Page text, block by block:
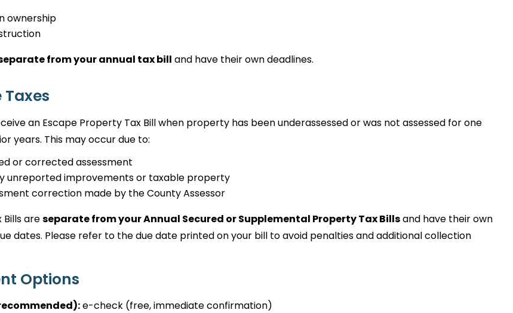
ownership
from your annual tax bill and have their own deadlines.
Taxes
an Escape Property Tax Bill when property has been underassessed or was not assessed for one
years. This may occur due to:
or corrected assessment
unreported improvements or taxable property
correction made by the County Assessor
Bills areseparate from your Annual Secured or Supplemental Property Tax Billsand have their own
dates. Please refer to the due date printed on your bill to avoid penalties and additional collection
Options
e-check (free, immediate confirmation)